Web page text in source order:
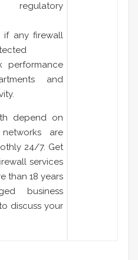
if any firewall
performance
and
depend on
are
24/7. Get
services
than 18 years
business
discuss your